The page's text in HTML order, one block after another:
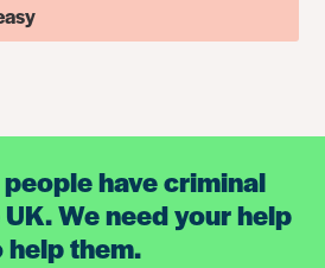
have criminal
We need your help
help them.